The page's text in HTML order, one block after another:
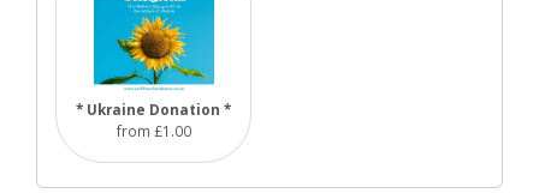
* Ukraine Donation *
from £1.00